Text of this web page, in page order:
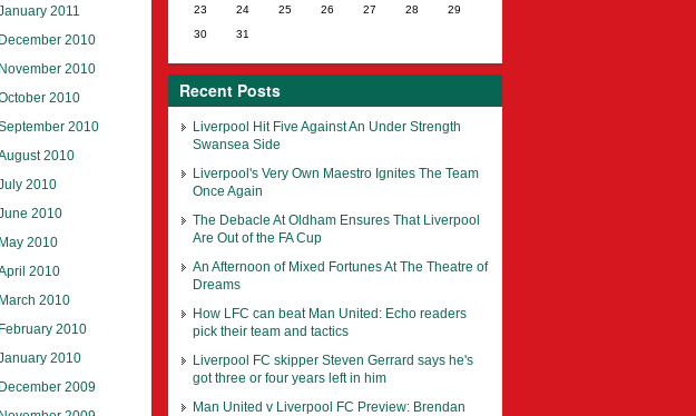
23
24 25 26 27 28
29
30
31
Recent Posts
Liverpool Hit Five Against An Under Strength
Swansea Side
Liverpool's Very Own Maestro Ignites The Team
Once Again
The Debacle At Oldham Ensures That Liverpool
Are Out of the FA Cup
An Afternoon of Mixed Fortunes At The Theatre of
Dreams
How LFC can beat Man United: Echo readers
pick their team and tactics
Liverpool FC skipper Steven Gerrard says he's
got three or four years left in him
Man United v Liverpool FC Preview: Brendan
2011
December 2010
November 2010
2010
2010
2010
2010
2010
May 2010
2010
March 2010
February 2010
2010
December 2009